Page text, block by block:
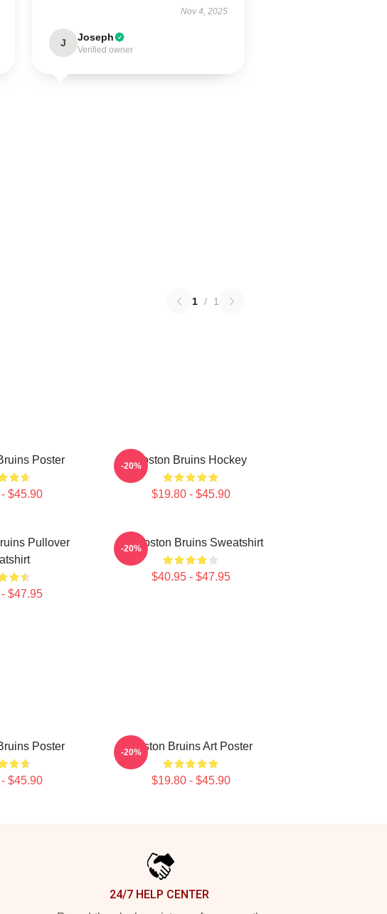
Nov 4, 2025
J Joseph
Verified owner
1 / 1
Poster
$45.90
Boston Bruins Hockey
$19.80 - $45.90
-20%
Pullover
$47.95
Art Boston Bruins Sweatshirt
$40.95 - $47.95
-20%
Poster
$45.90
Boston Bruins Art Poster
$19.80 - $45.90
-20%
24/7 HELP CENTER